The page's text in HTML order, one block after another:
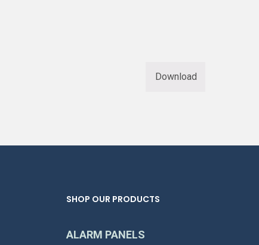
Download
SHOP OUR PRODUCTS
ALARM PANELS